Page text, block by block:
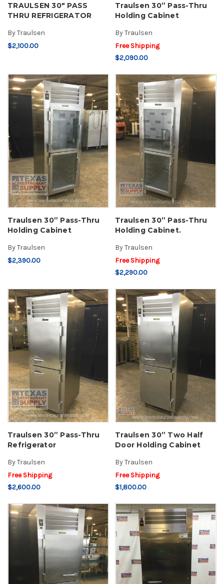
TRAULSEN 30" PASS
THRU REFRIGERATOR
ByTraulsen
$2,100.00
Traulsen 30” Pass-Thru
Holding Cabinet
ByTraulsen
Free Shipping
$2,090.00
Traulsen 30” Pass-Thru
Holding Cabinet
ByTraulsen
$2,390.00
Traulsen 30” Pass-Thru
Holding Cabinet.
ByTraulsen
Free Shipping
$2,290.00
Traulsen 30” Pass-Thru
Refrigerator
ByTraulsen
Free Shipping
$2,600.00
Traulsen 30” Two Half
Door Holding Cabinet
ByTraulsen
Free Shipping
$1,800.00